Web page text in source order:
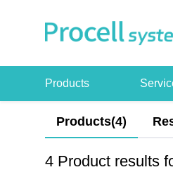
Products
Products(4)
4 Product results